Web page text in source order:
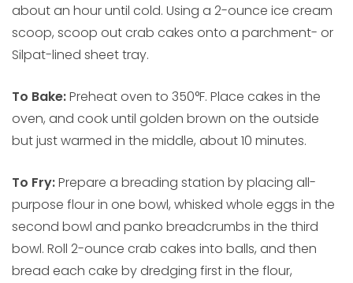
about an hour until cold. Using a 2-ounce ice cream
scoop, scoop out crab cakes onto a parchment- or
Silpat-lined sheet tray.
To Bake:Preheat oven to 350°F. Place cakes in the
oven, and cook until golden brown on the outside
but just warmed in the middle, about 10 minutes.
To Fry:Prepare a breading station by placing all-
purpose flour in one bowl, whisked whole eggs in the
second bowl and panko breadcrumbs in the third
bowl. Roll 2-ounce crab cakes into balls, and then
bread each cake by dredging first in the flour,